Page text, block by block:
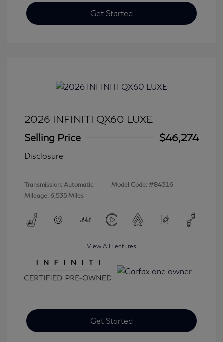
Get Started
2026 INFINITI QX60 LUXE
Selling Price
$46,274
Disclosure
Transmission: Automatic
Mileage: 6,535 Miles
Model Code: #84316
View All Features
Get Started